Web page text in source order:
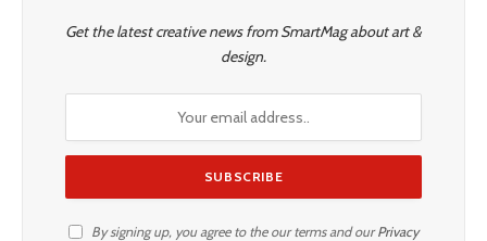
Get the latest creative news from SmartMag about art &
design.
By signing up, you agree to the our terms and ourPrivacy